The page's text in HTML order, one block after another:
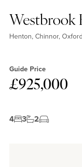
Westbrook
Henton, Chinnor,
Guide Price
£925,000
4 3 2